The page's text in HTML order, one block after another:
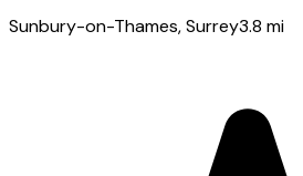
Sunbury-on-Thames, Surrey3.8 mi